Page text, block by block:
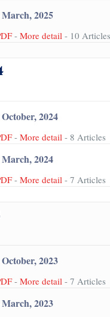
March, 2025
- More detail - 10 Articles
2024
- More detail - 8 Articles
March, 2024
- More detail - 7 Articles
2023
- More detail - 7 Articles
March, 2023